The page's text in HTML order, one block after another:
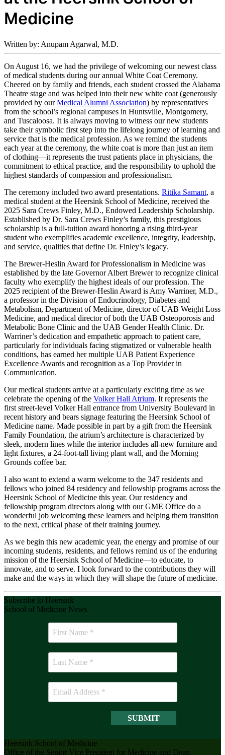
Medicine
Written by: Anupam Agarwal, M.D.
On August 16, we had the privilege of welcoming our newest class
of medical students during our annual White Coat Ceremony.
Cheered on by family and friends, each student crossed the Alabama
Theatre stage and was helped into their new white coat (generously
provided by ourMedical Alumni Association) by representatives
from the school’s regional campuses in Huntsville, Montgomery,
and Tuscaloosa. It is always moving to witness our new students
take their symbolic first step into the lifelong journey of learning and
service that is the medical profession. As we remind the students
each year at the ceremony, the white coat is more than just an item
of clothing—it represents the trust patients place in physicians, the
commitment to ethical practice, and the responsibility to uphold the
highest standards of compassion and professionalism.
The ceremony included two award presentations. Ritika Samant, a
medical student at the Heersink School of Medicine, received the
2025 Sara Crews Finley, M.D., Endowed Leadership Scholarship.
Established by Dr. Sara Crews Finley’s family, this prestigious
scholarship is a full-tuition award honoring a rising third-year
student who exemplifies academic excellence, integrity, leadership,
and service, qualities that define Dr. Finley’s legacy.
The Brewer-Heslin Award for Professionalism in Medicine was
established by the late Governor Albert Brewer to recognize clinical
faculty who exemplify the highest ideals of our profession. The
2025 recipient of the Brewer-Heslin Award is Amy Warriner, M.D.,
a professor in the Division of Endocrinology, Diabetes and
Metabolism, Department of Medicine, director of UAB Weight Loss
Medicine, and medical director of both the UAB Osteoporosis and
Metabolic Bone Clinic and the UAB Gender Health Clinic. Dr.
Warriner’s dedication and empathetic approach to patient care,
particularly for individuals facing stigmatized or vulnerable health
conditions, has earned her multiple UAB Patient Experience
Excellence Awards and recognition as a Top Provider in
Communication.
Our medical students arrive at a particularly exciting time as we
celebrate the opening of the Volker Hall Atrium. It represents the
first street-level Volker Hall entrance from University Boulevard in
recent history and bears signage featuring the Heersink School of
Medicine name. Made possible in part by a gift from the Heersink
Family Foundation, the atrium’s architecture is characterized by
sleek, modern lines while the interior includes all-new furniture and
light fixtures, a 24-foot-tall living plant wall, and the Morning
Grounds coffee bar.
I also want to extend a warm welcome to the 347 residents and
fellows who joined 84 residency and fellowship programs across the
Heersink School of Medicine this year. Our residency and
fellowship program directors along with our GME Office do a
wonderful job welcoming these learners and helping them transition
to the next, critical phase of their training journey.
As we begin this new academic year, the energy and promise of our
incoming students, residents, and fellows remind us of the enduring
mission of the Heersink School of Medicine—to educate, to
innovate, and to serve. I look forward to the contributions they will
make and the ways in which they will shape the future of medicine.
Subscribe to Heersink
School of Medicine News
Heersink School of Medicine
Office of the Senior Vice President for Medicine and Dean